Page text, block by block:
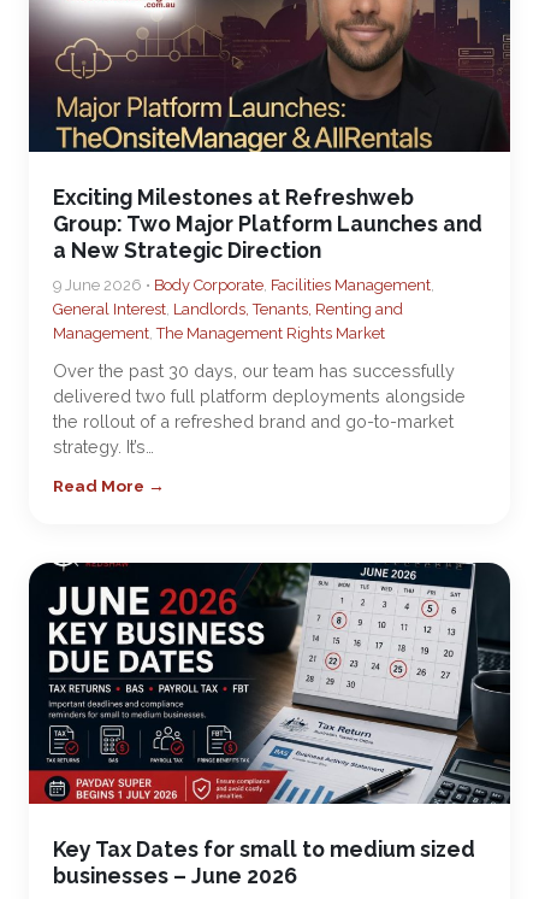
Exciting Milestones at Refreshweb
Group: Two Major Platform Launches and
a New Strategic Direction
9 June 2026 • Body Corporate, Facilities Management,
General Interest, Landlords, Tenants, Renting and
Management,The Management Rights Market
Over the past 30 days, our team has successfully
delivered two full platform deployments alongside
the rollout of a refreshed brand and go-to-market
strategy. It’s…
Read More →
Key Tax Dates for small to medium sized
businesses – June 2026